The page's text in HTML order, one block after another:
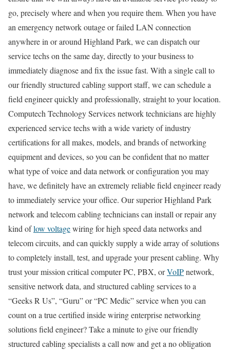
go, precisely where and when you require them. When you have
an emergency network outage or failed LAN connection
anywhere in or around Highland Park, we can dispatch our
service techs on the same day, directly to your business to
immediately diagnose and fix the issue fast. With a single call to
our friendly structured cabling support staff, we can schedule a
field engineer quickly and professionally, straight to your location.
Computech Technology Services network technicians are highly
experienced service techs with a wide variety of industry
certifications for all makes, models, and brands of networking
equipment and devices, so you can be confident that no matter
what type of voice and data network or configuration you may
have, we definitely have an extremely reliable field engineer ready
to immediately service your office. Our superior Highland Park
network and telecom cabling technicians can install or repair any
kind oflow voltagewiring for high speed data networks and
telecom circuits, and can quickly supply a wide array of solutions
to completely install, test, and upgrade your present cabling. Why
trust your mission critical computer PC, PBX, orVoIPnetwork,
sensitive network data, and structured cabling services to a
“Geeks R Us”, “Guru” or “PC Medic” service when you can
count on a true certified inside wiring enterprise networking
solutions field engineer? Take a minute to give our friendly
structured cabling specialists a call now and get a no obligation